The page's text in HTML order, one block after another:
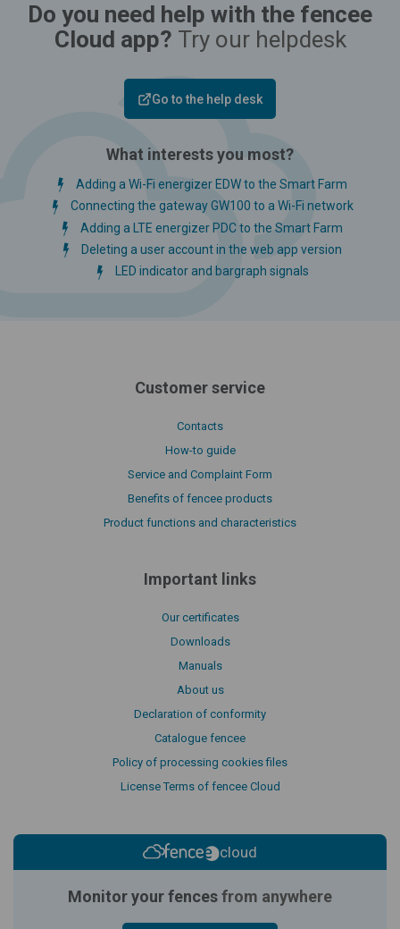
Do you need help with the fencee
Cloud app? Try our helpdesk
Go to the help desk
What interests you most?
Adding a Wi-Fi energizer EDW to the Smart Farm
Connecting the gateway GW100 to a Wi-Fi network
Adding a LTE energizer PDC to the Smart Farm
Deleting a user account in the web app version
LED indicator and bargraph signals
Customer service
Contacts
How-to guide
Service and Complaint Form
Benefits of fencee products
Product functions and characteristics
Important links
Our certificates
Downloads
Manuals
About us
Declaration of conformity
Catalogue fencee
Policy of processing cookies files
License Terms of fencee Cloud
cloud
Monitor your fencesfrom anywhere